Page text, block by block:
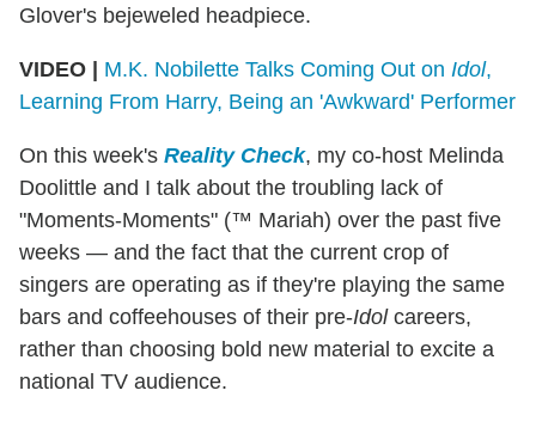
Glover's bejeweled headpiece.
VIDEO | M.K. Nobilette Talks Coming Out on Idol,
Learning From Harry, Being an 'Awkward' Performer
On this week's Reality Check, my co-host Melinda
Doolittle and I talk about the troubling lack of
"Moments-Moments" (™ Mariah) over the past five
weeks — and the fact that the current crop of
singers are operating as if they're playing the same
bars and coffeehouses of their pre-Idolcareers,
rather than choosing bold new material to excite a
national TV audience.